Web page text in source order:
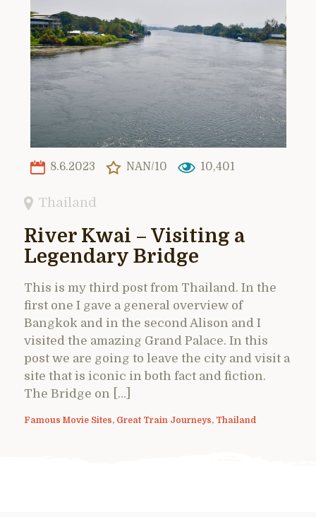
8.6.2023 NAN/10 10,401
Thailand
River Kwai – Visiting a
Legendary Bridge
This is my third post from Thailand. In the
first one I gave a general overview of
Bangkok and in the second Alison and I
visited the amazing Grand Palace. In this
post we are going to leave the city and visit a
site that is iconic in both fact and fiction.
The Bridge on […]
Famous Movie Sites, Great Train Journeys, Thailand